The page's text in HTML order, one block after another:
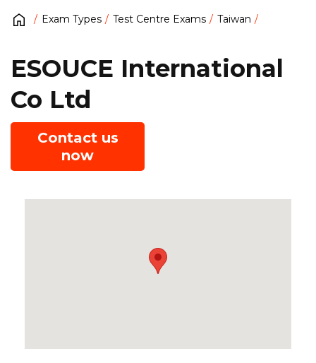
Exam Types Test Centre Exams Taiwan
ESOUCE International
Co Ltd
Contact us
now